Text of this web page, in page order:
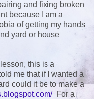
and fixing broken
because I am a
of getting my hands
yard or house
this is a
me that if I wanted a
could it be to make a
For a